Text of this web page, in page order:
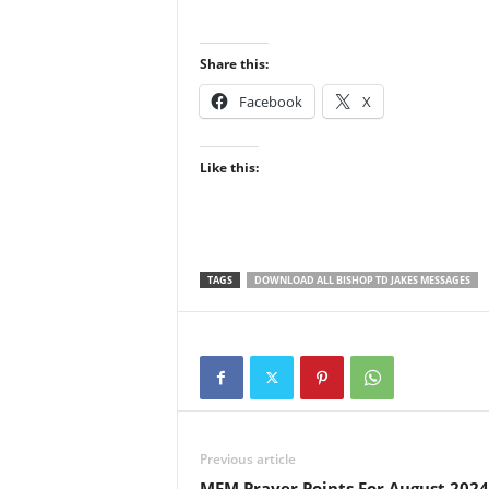
Share this:
Facebook X
Like this:
TAGS DOWNLOAD ALL BISHOP TD JAKES MESSAGES
Previous article